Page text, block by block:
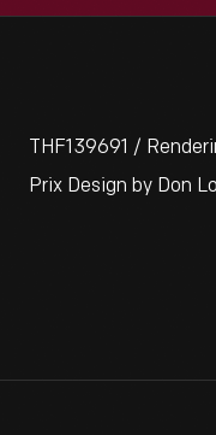
THF139691 /
Prix Design by Don